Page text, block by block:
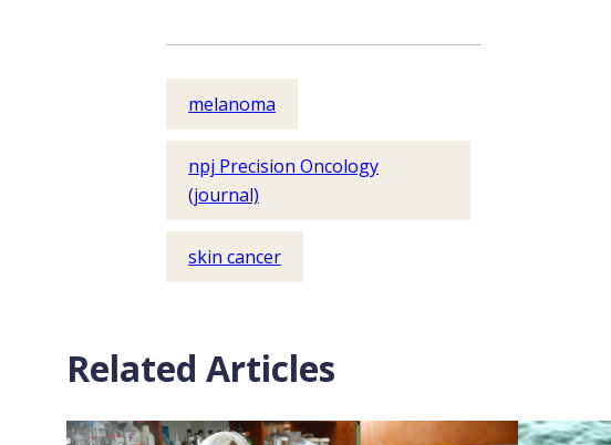
melanoma
npj Precision Oncology
(journal)
skin cancer
Related Articles